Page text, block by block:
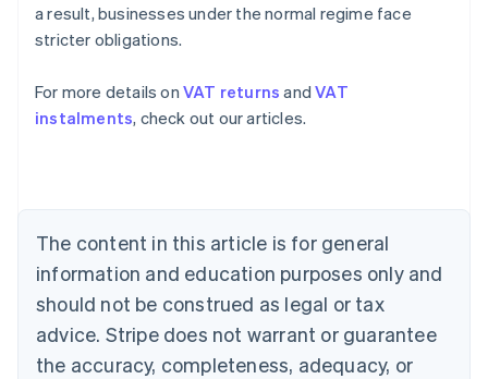
a result, businesses under the normal regime face
stricter obligations.
For more details on VAT returns andVAT
instalments, check out our articles.
The content in this article is for general
information and education purposes only and
should not be construed as legal or tax
advice. Stripe does not warrant or guarantee
the accuracy, completeness, adequacy, or
Australia
NederlandsFrançaisDeutschEnglish
PortuguêsEnglish
Bulgaria
English
Canada
EnglishFrançais